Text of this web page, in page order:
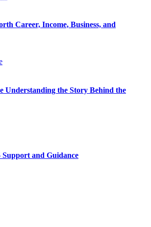
Career, Income, Business, and
Understanding the Story Behind the
Support and Guidance